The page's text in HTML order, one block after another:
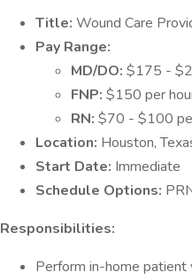
Title: Wound Care
Pay Range:
MD/DO: $175 -
FNP: $150 per
RN: $70 - $100
Location: Houston,
Start Date: Immediate
Schedule Options:
Responsibilities:
Perform in-home